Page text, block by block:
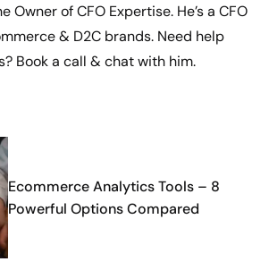
Owner of CFO Expertise. He’s a CFO
& D2C brands. Need help
Book a call & chat with him.
Ecommerce Analytics Tools – 8
Powerful Options Compared